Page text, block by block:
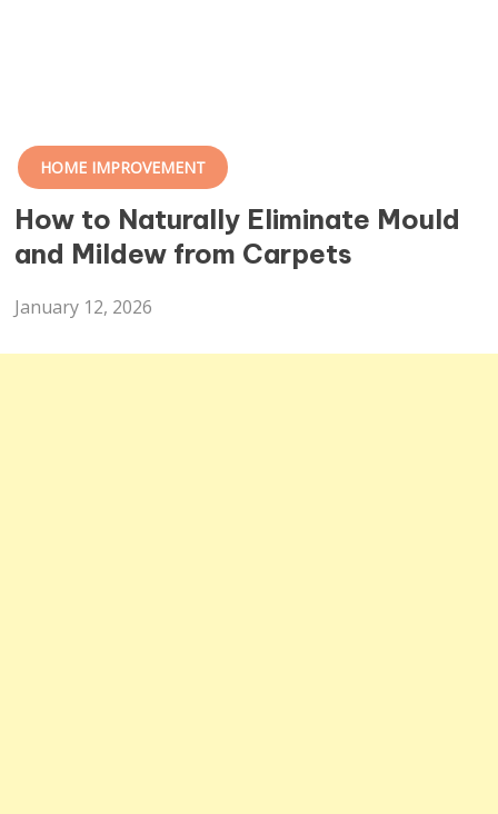
HOME IMPROVEMENT
How to Naturally Eliminate Mould
and Mildew from Carpets
January 12, 2026